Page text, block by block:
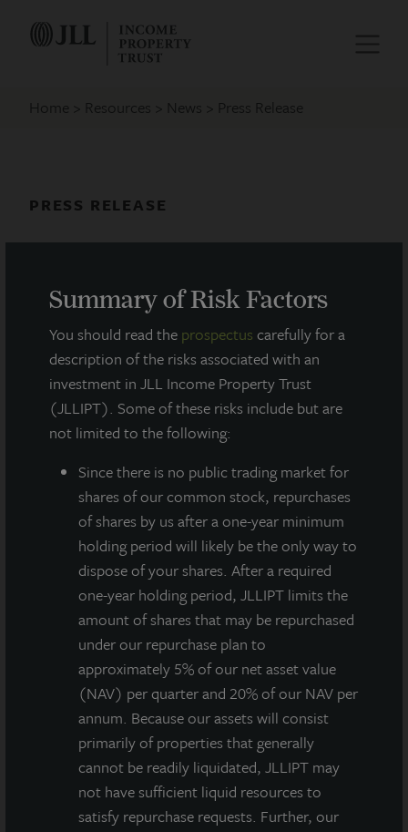
Summary of Risk Factors
You should read the prospectus carefully for a
description of the risks associated with an
investment in JLL Income Property Trust
(JLLIPT). Some of these risks include but are
not limited to the following:
Since there is no public trading market for
shares of our common stock, repurchases
of shares by us after a one-year minimum
holding period will likely be the only way to
dispose of your shares. After a required
one-year holding period, JLLIPT limits the
amount of shares that may be repurchased
under our repurchase plan to
approximately 5% of our net asset value
(NAV) per quarter and 20% of our NAV per
annum. Because our assets will consist
primarily of properties that generally
cannot be readily liquidated, JLLIPT may
not have sufficient liquid resources to
satisfy repurchase requests. Further, our
Home Resources News Press Release
PRESS RELEASE
Zeigler to Board of Directors
July 29, 2021
JLL Income Property Trust, an institutionally managed
daily NAV REIT (NASDAQ:ZIPTAX;
;ZIPIMX) with $3.9 billion in portfolio
assets, today announced its Board of Directors voted
unanimously to increase the number of directors by
one to a total of eight. Additionally, the Board voted
to appoint industry veteran Robin Zeigler to fill the
newly created vacancy as an Independent Director.
Zeigler’s tenure on the Board is effective as of July